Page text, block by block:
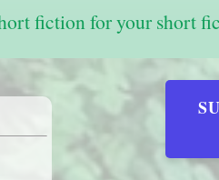
fiction for your short